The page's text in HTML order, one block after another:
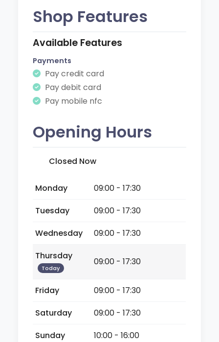
Shop Features
Available Features
Payments
Pay credit card
Pay debit card
Pay mobile nfc
Opening Hours
Closed Now
Monday
09:00 - 17:30
Tuesday
09:00 - 17:30
Wednesday
09:00 - 17:30
Thursday
Today
09:00 - 17:30
Friday
09:00 - 17:30
Saturday
09:00 - 17:30
Sunday
10:00 - 16:00